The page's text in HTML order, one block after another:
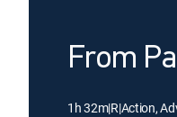
From
1h 32m|R|Action,